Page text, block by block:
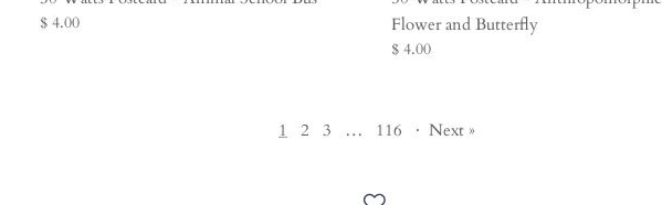
$ 4.00
Flower and Butterfly
$ 4.00
1 2 3 … 116 · Next »